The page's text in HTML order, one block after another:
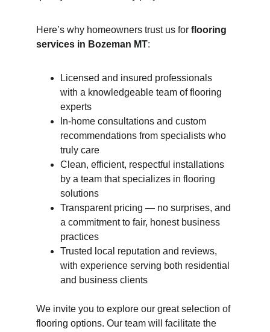
Here’s why homeowners trust us for flooring
services in Bozeman MT:
Licensed and insured professionals
with a knowledgeable team of flooring
experts
In-home consultations and custom
recommendations from specialists who
truly care
Clean, efficient, respectful installations
by a team that specializes in flooring
solutions
Transparent pricing — no surprises, and
a commitment to fair, honest business
practices
Trusted local reputation and reviews,
with experience serving both residential
and business clients
We invite you to explore our great selection of
flooring options. Our team will facilitate the